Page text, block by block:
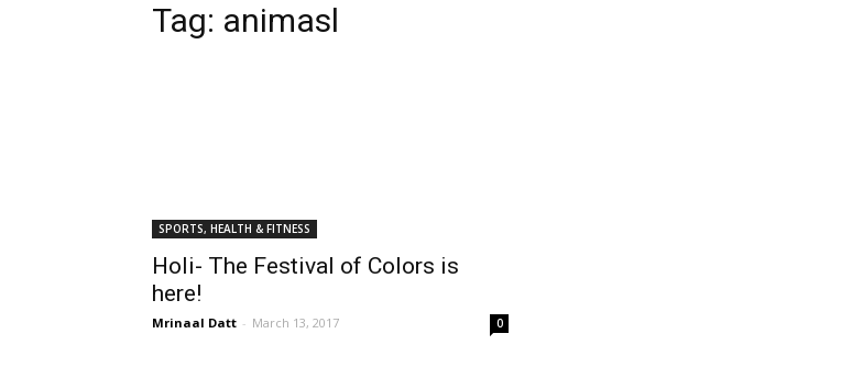
Tag: animasl
SPORTS, HEALTH & FITNESS
Holi- The Festival of Colors is
here!
Mrinaal Datt - March 13, 2017 0